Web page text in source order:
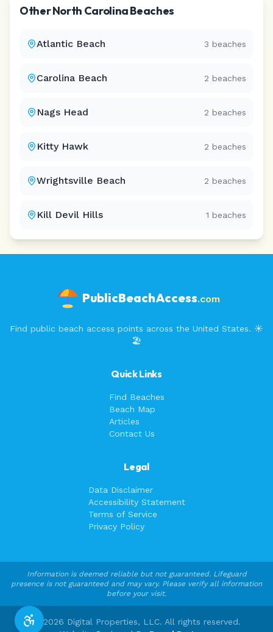
OtherNorth CarolinaBeaches
Atlantic Beach 3 beaches
Carolina Beach 2 beaches
Nags Head 2 beaches
Kitty Hawk 2 beaches
Wrightsville Beach 2 beaches
Kill Devil Hills 1 beaches
PublicBeachAccess.com
Find public beach access points across the United States. ☀️
🏖️
Quick Links
Find Beaches
Beach Map
Articles
Contact Us
Legal
Data Disclaimer
Accessibility Statement
Terms of Service
Privacy Policy
Information is deemed reliable but not guaranteed. Lifeguard
presence is not guaranteed and may vary. Please verify all information
before your visit.
© 2026 Digital Properties, LLC. All rights reserved.